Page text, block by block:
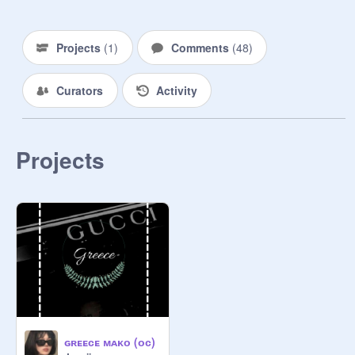
ᴄᴀɴ ғɪɴᴀʟʟʏ ᴏᴘᴇɴ ᴛʜᴇɪʀ ᴇʏᴇs, ᴛᴏ
ʀᴇᴀʟɪᴢᴇ ʜᴏᴡ ᴡʀᴏɴɢ ᴛʜɪs ɪs.
✎ ᴘʀᴏᴍᴘᴛ: ʏ/ᴄ ᴡᴀs ᴀᴘᴀʀᴛ ᴏғ ᴛʜᴇ
ʀᴏʏᴀʟ ғᴀᴍɪʟʏ, ɪᴛ sᴇᴇᴍᴇᴅ ʟɪᴋᴇ ᴀ
ᴛʜᴇʏ ʜᴀᴅ ᴀ ᴘʟᴀᴄᴇ ᴛᴏ sʟᴇᴇᴘ ᴀɴᴅ ғᴏᴏᴅ
ᴛʜɪs ɪs ᴡᴀs ʙᴇᴄᴀᴜsᴇ ɢʀᴇᴇᴄᴇ ᴡᴀs
ᴀssɪɢɴᴇᴅ ᴛᴏ ᴛᴀᴋᴇ ᴄᴀʀᴇ ᴏғ ᴛʜᴇ ᴘʀɪɴᴄᴇ/
ᴘʀɪɴᴄᴇss. ᴇᴠᴇɴ ᴛʜᴏᴜɢʜ ɢʀᴇᴇᴄᴇ ᴡᴀs
ʟɪᴠɪɴɢ ɪɴ ᴡʜᴀᴛ sᴇᴇᴍs ʟɪᴋᴇ ᴀ ғᴀɪʀʏ
ᴛᴀɪʟ, ɪᴛ sᴛɪʟʟ ғᴇʟᴛ ᴠᴇʀʏ ᴜɴғᴀɪʀ.. ᴏɴᴇ
ɴɪɢʜᴛ ʜᴇ ᴛʜᴏᴜɢʜᴛ ᴏғ ᴀ ʙɪɢ ʀɪsᴋ, ʙᴜᴛ
ɪᴛ sᴇᴇᴍᴇᴅ ᴡᴇʟʟ ᴡᴏʀᴛʜ ɪᴛ. ʜᴇ ᴡᴀs
ᴡᴇɴᴛ ᴀʀᴏᴜɴᴅ ᴛʜᴇ ʙᴀᴄᴋ, ᴡʜᴇʀᴇ ʏ/ᴄ
Projects (1) Comments (48)
Curators Activity
Projects
ɢʀᴇᴇᴄᴇ ᴍᴀᴋᴏ (ᴏᴄ)